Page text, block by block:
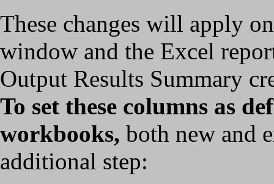
These changes will apply
window and the Excel
Output Results Summary
To set these columns as
workbooks, both new and
additional step: